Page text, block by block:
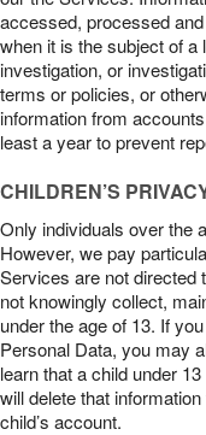
accessed, processed
when it is the subject of a
investigation, or
terms or policies, or
information from
least a year to prevent
CHILDREN’S
Only individuals over the
However, we pay
Services are not directed
not knowingly collect,
under the age of 13. If
Personal Data, you may
learn that a child under
will delete that
child’s account.